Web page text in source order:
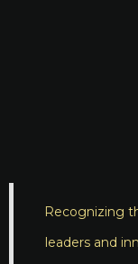
Recognizing
leaders and